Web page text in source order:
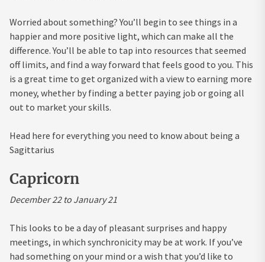
Worried about something? You’ll begin to see things in a
happier and more positive light, which can make all the
difference. You’ll be able to tap into resources that seemed
off limits, and find a way forward that feels good to you. This
is a great time to get organized with a view to earning more
money, whether by finding a better paying job or going all
out to market your skills.
Head here for everything you need to know about being a
Sagittarius
Capricorn
December 22 to January 21
This looks to be a day of pleasant surprises and happy
meetings, in which synchronicity may be at work. If you’ve
had something on your mind or a wish that you’d like to